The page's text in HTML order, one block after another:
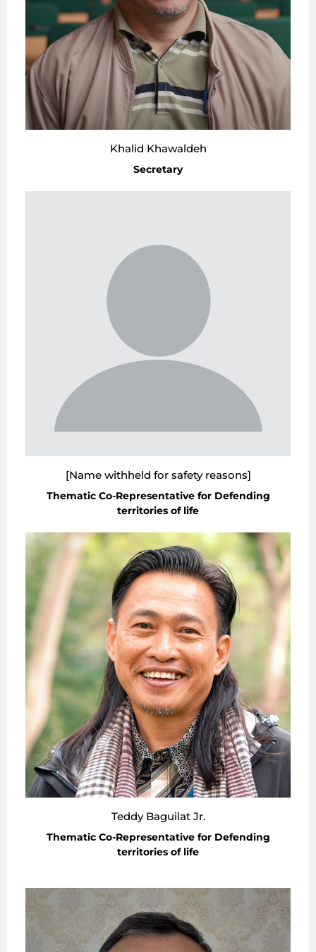
Khalid Khawaldeh
Secretary
[Name withheld for safety reasons]
Thematic Co-Representative for Defending
territories of life
Teddy Baguilat Jr.
Thematic Co-Representative for Defending
territories of life